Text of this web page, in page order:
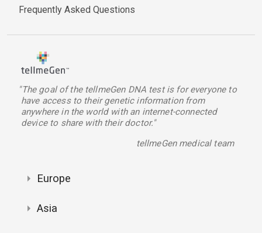
Frequently Asked Questions
"The goal of the tellmeGen DNA test is for everyone to
have access to their genetic information from
anywhere in the world with an internet-connected
device to share with their doctor."
tellmeGen medical team
Europe
Asia